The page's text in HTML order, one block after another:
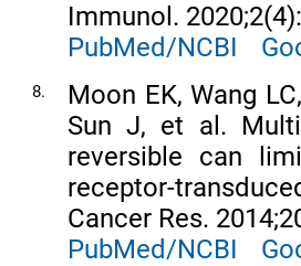
Immunol.
PubMed/NCBI
8.
Moon EK, Wang
Sun J, et al.
reversible can
receptor-
Cancer Res.
PubMed/NCBI